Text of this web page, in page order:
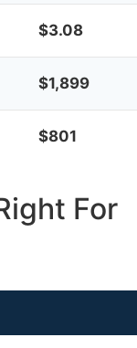
$3.08
$1,899
$801
For